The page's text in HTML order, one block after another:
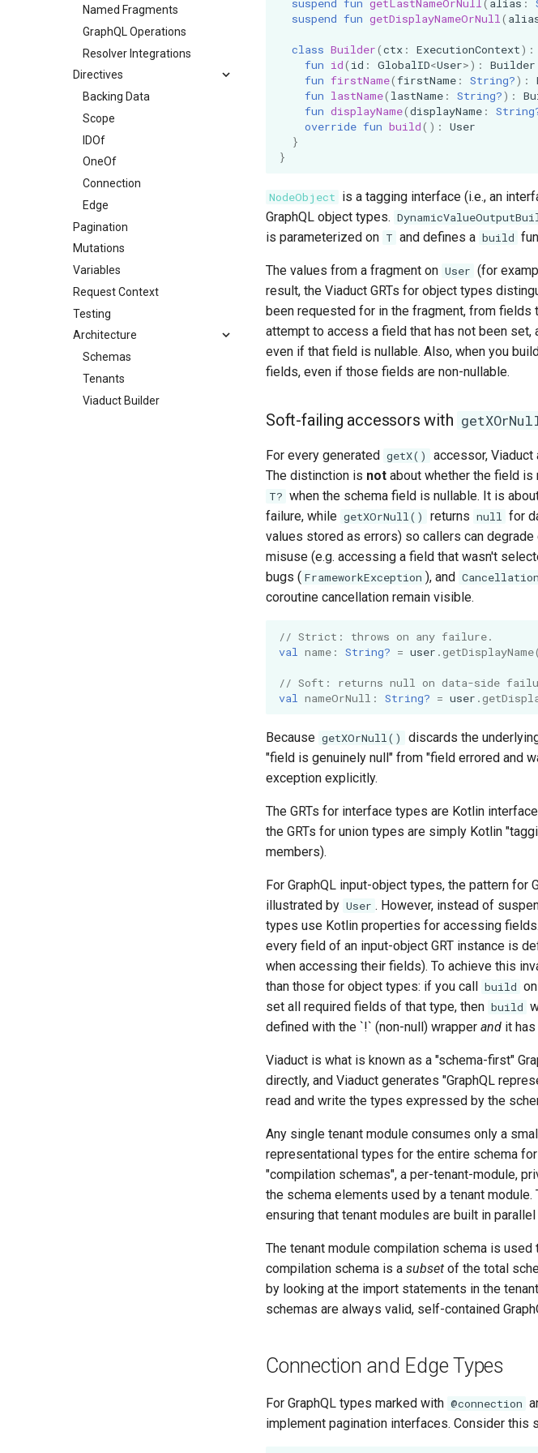
Named Fragments
GraphQL Operations
Resolver Integrations
Directives
Backing Data
Scope
IDOf
OneOf
Connection
Edge
Pagination
Mutations
Variables
Request Context
Testing
Architecture
Schemas
Tenants
Viaduct Builder
suspend fun getDisplayNameOrNull (
class Builder(ctx : ExecutionContext):
fun id( id : GlobalID<User>):
Builder
fun firstName(firstName : String?):
fun lastName( lastName : String?):
fun displayName(displayName :
override fun build():
User
}
}
NodeObject is a tagging interface (i.e., an
GraphQL object types.
is parameterized on T and defines a build
The values from a fragment on User (for
result, the Viaduct GRTs for object types
been requested for in the fragment, from fields
attempt to access a field that has not been set,
even if that field is nullable. Also, when you
fields, even if those fields are non-nullable.
Soft-failing accessors with
For every generated getX() accessor,
The distinction is not about whether the field
T? when the schema field is nullable. It is
failure, while getXOrNull() returns null for
values stored as errors) so callers can
misuse (e.g. accessing a field that wasn't
bugs ( FrameworkException ), and
coroutine cancellation remain visible.
// Strict: throws on any failure.
val
name : String? = user .getDisplayName
// Soft: returns null on data-side
val
nameOrNull : String? = user .
Because getXOrNull()
discards the
"field is genuinely null" from "field errored and
exception explicitly.
The GRTs for interface types are Kotlin
the GRTs for union types are simply Kotlin
members).
For GraphQL input-object types, the pattern
illustrated by User . However, instead of
types use Kotlin properties for accessing
every field of an input-object GRT instance is
when accessing their fields). To achieve this
than those for object types: if you call build
set all required fields of that type, then build
defined with the `!` (non-null) wrapper and it
Viaduct is what is known as a "schema-first"
directly, and Viaduct generates "GraphQL
read and write the types expressed by the
Any single tenant module consumes only a
representational types for the entire schema
"compilation schemas", a per-tenant-module,
the schema elements used by a tenant
ensuring that tenant modules are built in
The tenant module compilation schema is
compilation schema is a subset of the total
by looking at the import statements in the
schemas are always valid, self-contained
Connection and Edge Types
For GraphQL types marked with @connection
implement pagination interfaces. Consider this